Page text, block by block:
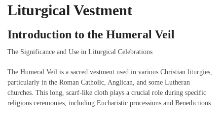
Liturgical Vestment
Introduction to the Humeral Veil
The Significance and Use in Liturgical Celebrations
The Humeral Veil is a sacred vestment used in various Christian liturgies,
particularly in the Roman Catholic, Anglican, and some Lutheran
churches. This long, scarf-like cloth plays a crucial role during specific
religious ceremonies, including Eucharistic processions and Benedictions.